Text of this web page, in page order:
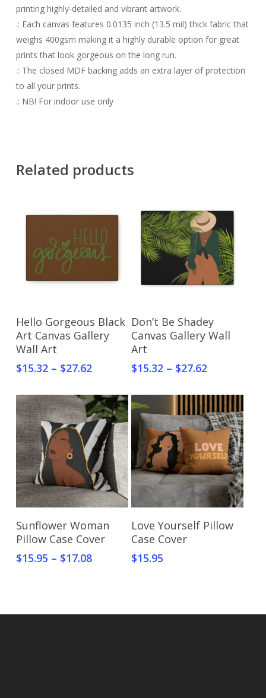
printing highly-detailed and vibrant artwork.
.: Each canvas features 0.0135 inch (13.5 mil) thick fabric that
weighs 400gsm making it a highly durable option for great
prints that look gorgeous on the long run.
.: The closed MDF backing adds an extra layer of protection
to all your prints.
.: NB! For indoor use only
Related products
Select Options
Hello Gorgeous Black
Art Canvas Gallery
Wall Art
$15.32– $27.62
Select Options
Don’t Be Shadey
Canvas Gallery Wall
Art
$15.32 – $27.62
Select Options
Sunflower Woman
Pillow Case Cover
$15.95 – $17.08
Select Options
Love Yourself Pillow
Case Cover
$15.95